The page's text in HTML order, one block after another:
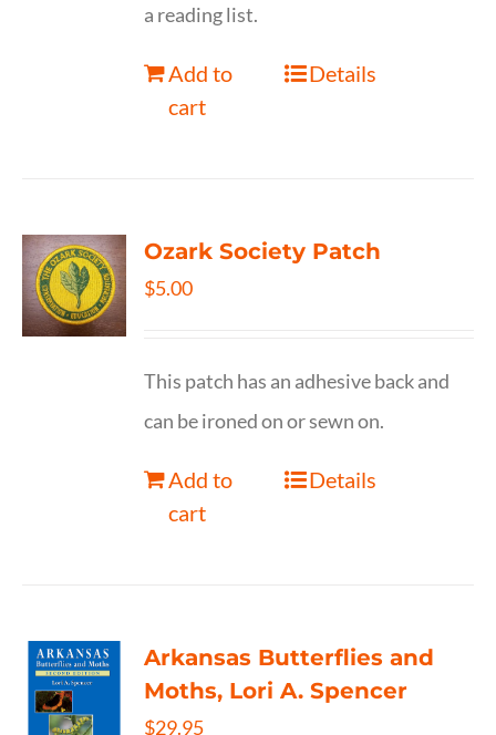
a reading list.
Add to
cart
Details
Ozark Society Patch
$5.00
This patch has an adhesive back and
can be ironed on or sewn on.
Add to
cart
Details
Arkansas Butterflies and
Moths, Lori A. Spencer
$29.95